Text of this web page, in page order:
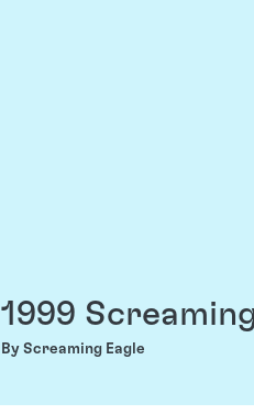
1999
By Screaming Eagle